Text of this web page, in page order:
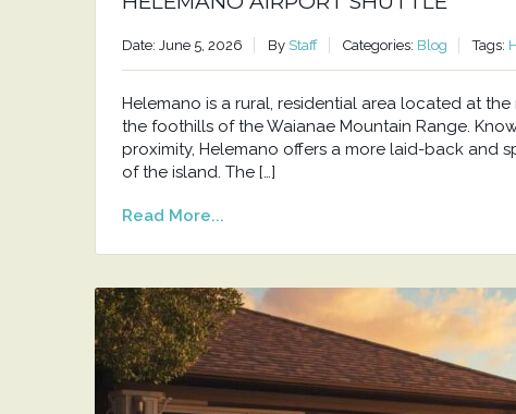
Date: June 5, 2026 By Staff Categories: Blog Tags:
Helemano is a rural, residential area located at
the foothills of the Waianae Mountain Range.
proximity, Helemano offers a more laid-back and
of the island. The […]
Read More...